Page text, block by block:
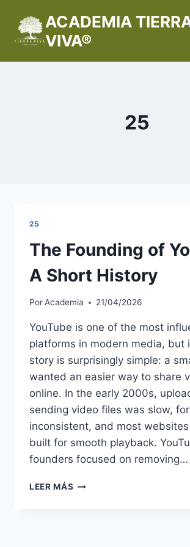
contenido
ACADEMIA
VIVA®
25
25
The Founding of
A Short History
PorAcademia 21/04/2026
YouTube is one of the most
platforms in modern media, but
story is surprisingly simple: a
wanted an easier way to share
online. In the early 2000s,
sending video files was slow,
inconsistent, and most websites
built for smooth playback.
founders focused on removing…
LEER MÁS THE